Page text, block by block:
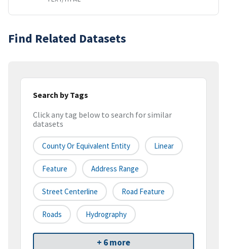
Find Related Datasets
Search by Tags
Click any tag below to search for similar
datasets
County Or Equivalent Entity Linear
Feature Address Range
Street Centerline Road Feature
Roads Hydrography
+ 6 more